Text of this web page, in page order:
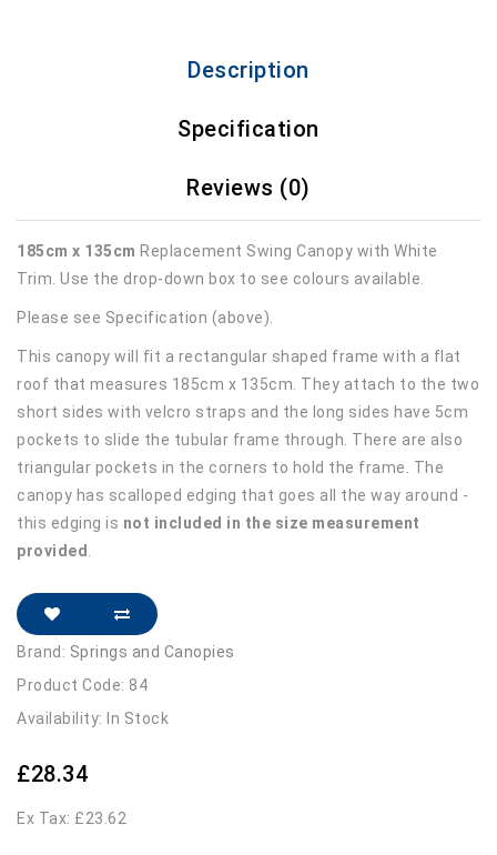
Description
Specification
Reviews (0)
185cm x 135cm Replacement Swing Canopy with White
Trim. Use the drop-down box to see colours available.
Please see Specification (above).
This canopy will fit a rectangular shaped frame with a flat
roof that measures 185cm x 135cm. They attach to the two
short sides with velcro straps and the long sides have 5cm
pockets to slide the tubular frame through. There are also
triangular pockets in the corners to hold the frame. The
canopy has scalloped edging that goes all the way around -
this edging is not included in the size measurement
provided .
Brand: Springs and Canopies
Product Code: 84
Availability: In Stock
£28.34
Ex Tax: £23.62